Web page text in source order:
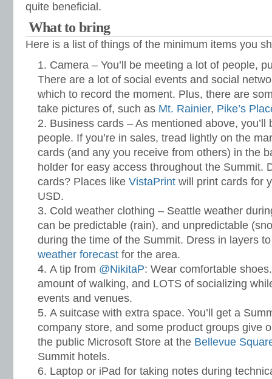
quite beneficial.
What to bring
Here is a list of things of the minimum items you
Camera – You’ll be meeting a lot of people,
There are a lot of social events and social
which to record the moment. Plus, there are
take pictures of, such as Mt. Rainier, Pike’s
Business cards – As mentioned above, you’ll
people. If you’re in sales, tread lightly on the
cards (and any you receive from others) in the
holder for easy access throughout the Summit.
cards? Places like VistaPrint will print cards for
USD.
Cold weather clothing – Seattle weather
can be predictable (rain), and unpredictable
during the time of the Summit. Dress in layers
weather forecast for the area.
A tip from @NikitaP: Wear comfortable
amount of walking, and LOTS of socializing
events and venues.
A suitcase with extra space. You’ll get a
company store, and some product groups give
the public Microsoft Store at the Bellevue
Summit hotels.
Laptop or iPad for taking notes during